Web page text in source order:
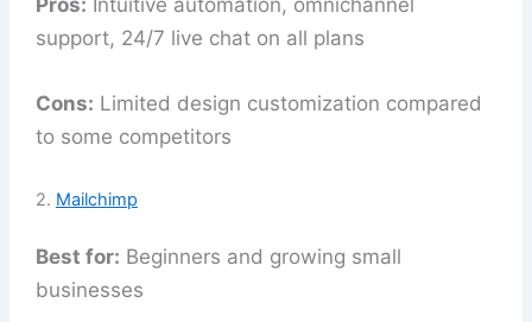
support, 24/7 live chat on all plans
Cons: Limited design customization compared
to some competitors
2. Mailchimp
Best for: Beginners and growing small
businesses